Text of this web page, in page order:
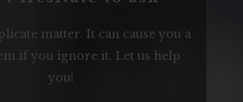
matter. It can cause you a
if you ignore it. Let us help
you!